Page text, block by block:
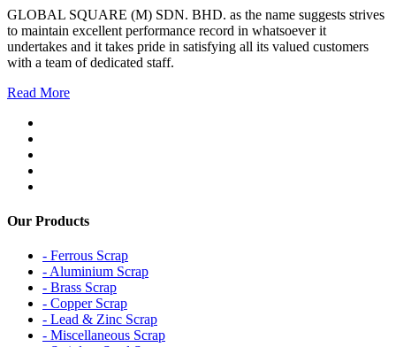
GLOBAL SQUARE (M) SDN. BHD. as the name suggests strives
to maintain excellent performance record in whatsoever it
undertakes and it takes pride in satisfying all its valued customers
with a team of dedicated staff.
Read More
Our Products
- Ferrous Scrap
- Aluminium Scrap
- Brass Scrap
- Copper Scrap
- Lead & Zinc Scrap
- Miscellaneous Scrap